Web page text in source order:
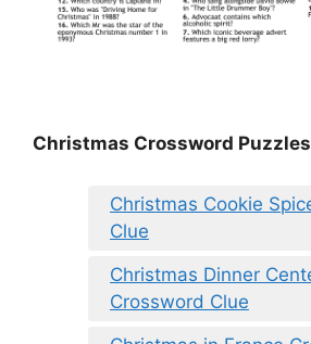
Christmas Crossword
Christmas Cookie
Clue
Christmas Dinner
Crossword Clue